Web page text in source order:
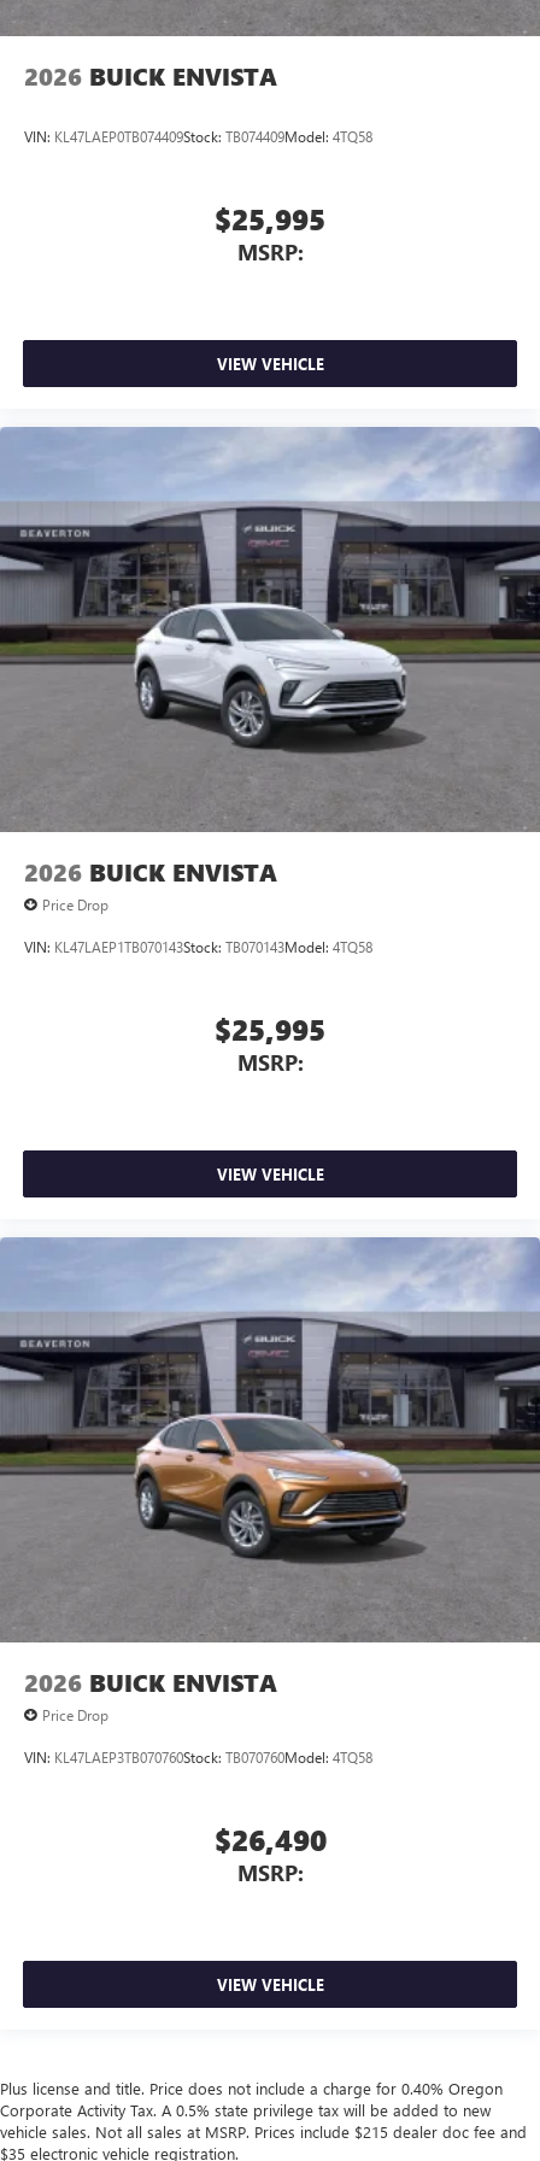
2026 BUICK ENVISTA
VIN: KL47LAEP0TB074409Stock: TB074409Model: 4TQ58
$25,995
MSRP:
VIEW VEHICLE
2026 BUICK ENVISTA
Price Drop
VIN: KL47LAEP1TB070143Stock: TB070143Model: 4TQ58
$25,995
MSRP:
VIEW VEHICLE
2026 BUICK ENVISTA
Price Drop
VIN: KL47LAEP3TB070760Stock: TB070760Model: 4TQ58
$26,490
MSRP:
VIEW VEHICLE
Plus license and title. Price does not include a charge for 0.40% Oregon
Corporate Activity Tax. A 0.5% state privilege tax will be added to new
vehicle sales. Not all sales at MSRP. Prices include $215 dealer doc fee and
$35 electronic vehicle registration.